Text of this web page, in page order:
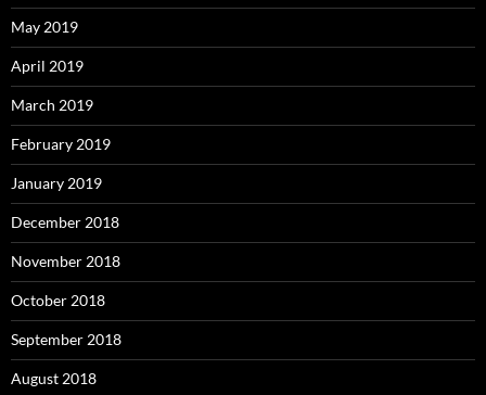
May 2019
April 2019
March 2019
February 2019
January 2019
December 2018
November 2018
October 2018
September 2018
August 2018